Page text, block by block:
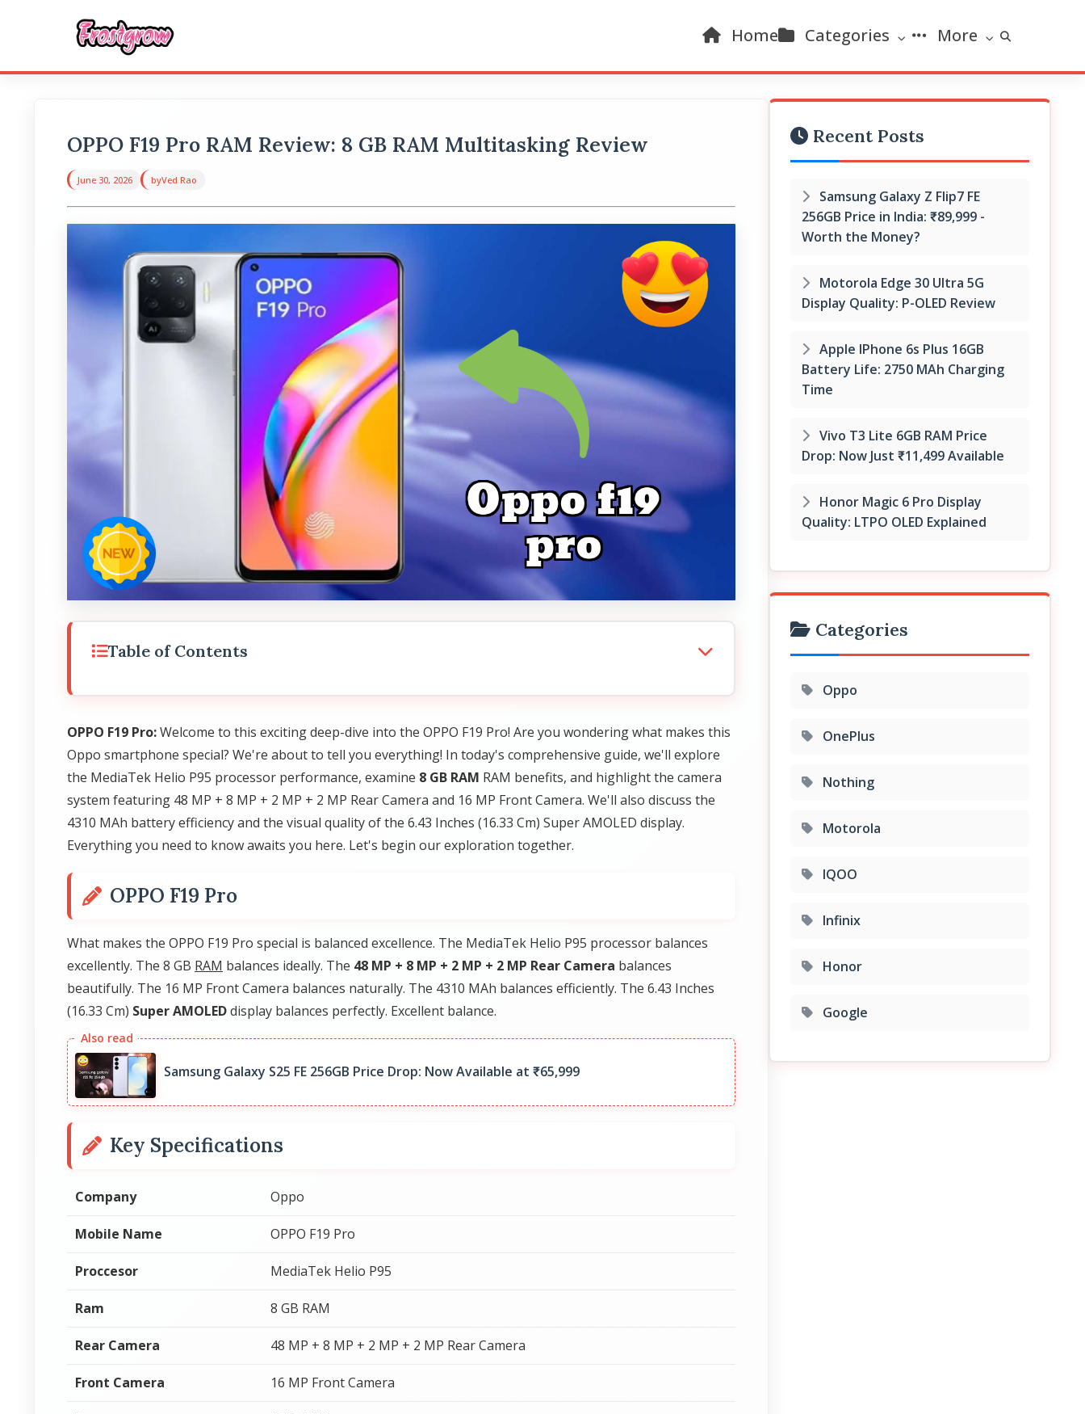
Home Categories More
OPPO F19 Pro RAM Review: 8 GB RAM Multitasking Review
June 30, 2026 byVed Rao
Table of Contents
OPPO F19 Pro:Welcome to this exciting deep-dive into the OPPO F19 Pro! Are you wondering what makes this
Oppo smartphone special? We're about to tell you everything! In today's comprehensive guide, we'll explore
the MediaTek Helio P95 processor performance, examine 8 GB RAM RAM benefits, and highlight the camera
system featuring 48 MP + 8 MP + 2 MP + 2 MP Rear Camera and 16 MP Front Camera. We'll also discuss the
4310 MAh battery efficiency and the visual quality of the 6.43 Inches (16.33 Cm) Super AMOLED display.
Everything you need to know awaits you here. Let's begin our exploration together.
OPPO F19 Pro
What makes the OPPO F19 Pro special is balanced excellence. The MediaTek Helio P95 processor balances
excellently. The 8 GB RAM balances ideally. The 48 MP + 8 MP + 2 MP + 2 MP Rear Camera balances
beautifully. The 16 MP Front Camera balances naturally. The 4310 MAh balances efficiently. The 6.43 Inches
(16.33 Cm) Super AMOLEDdisplay balances perfectly. Excellent balance.
Samsung Galaxy S25 FE 256GB Price Drop: Now Available at ₹65,999
Key Specifications
Company Oppo
Mobile Name OPPO F19 Pro
Proccesor MediaTek Helio P95
Ram 8 GB RAM
Rear Camera 48 MP + 8 MP + 2 MP + 2 MP Rear Camera
Front Camera 16 MP Front Camera
Recent Posts
Samsung Galaxy Z Flip7 FE
256GB Price in India: ₹89,999 -
Worth the Money?
Motorola Edge 30 Ultra 5G
Display Quality: P-OLED Review
Apple IPhone 6s Plus 16GB
Battery Life: 2750 MAh Charging
Time
Vivo T3 Lite 6GB RAM Price
Drop: Now Just ₹11,499 Available
Honor Magic 6 Pro Display
Quality: LTPO OLED Explained
Categories
Oppo
OnePlus
Nothing
Motorola
IQOO
Infinix
Honor
Google